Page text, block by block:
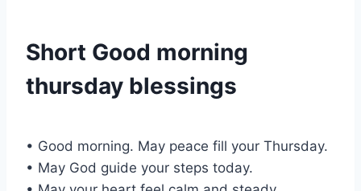
Short Good morning
thursday blessings
• Good morning. May peace fill your Thursday.
• May God guide your steps today.